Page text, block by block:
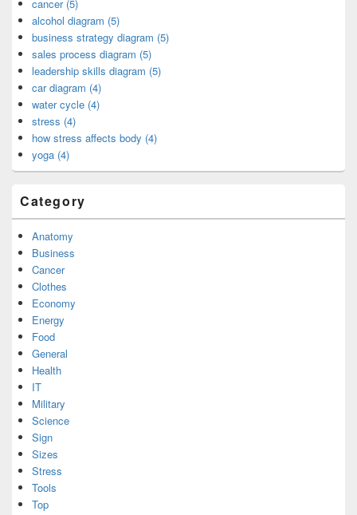
cancer (5)
alcohol diagram (5)
business strategy diagram (5)
sales process diagram (5)
leadership skills diagram (5)
car diagram (4)
water cycle (4)
stress (4)
how stress affects body (4)
yoga (4)
Category
Anatomy
Business
Cancer
Clothes
Economy
Energy
Food
General
Health
IT
Military
Science
Sign
Sizes
Stress
Tools
Top